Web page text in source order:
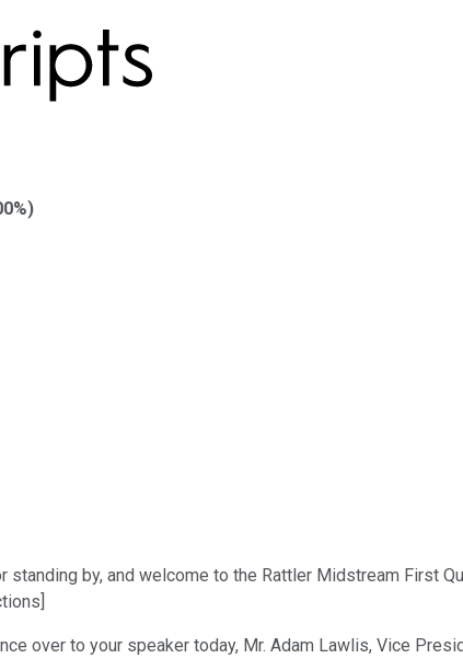
)
standing by, and welcome to the Rattler Midstream First
over to your speaker today, Mr. Adam Lawlis, Vice